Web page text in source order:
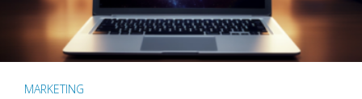
MARKETING